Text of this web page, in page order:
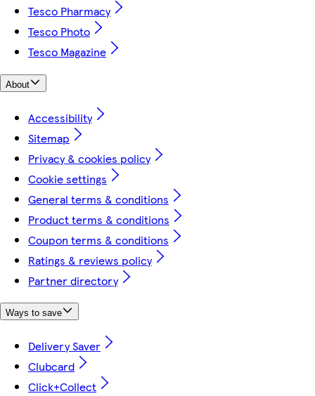
Tesco Pharmacy
Tesco Photo
Tesco Magazine
About
Accessibility
Sitemap
Privacy & cookies policy
Cookie settings
General terms & conditions
Product terms & conditions
Coupon terms & conditions
Ratings & reviews policy
Partner directory
Ways to save
Delivery Saver
Clubcard
Click+Collect